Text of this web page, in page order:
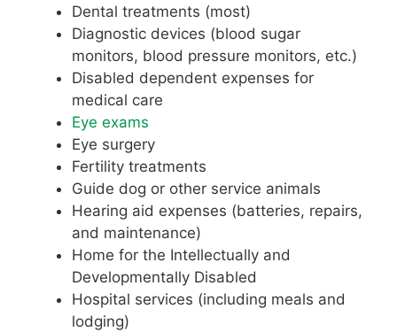
Dental treatments (most)
Diagnostic devices (blood sugar
monitors, blood pressure monitors, etc.)
Disabled dependent expenses for
medical care
Eye exams
Eye surgery
Fertility treatments
Guide dog or other service animals
Hearing aid expenses (batteries, repairs,
and maintenance)
Home for the Intellectually and
Developmentally Disabled
Hospital services (including meals and
lodging)